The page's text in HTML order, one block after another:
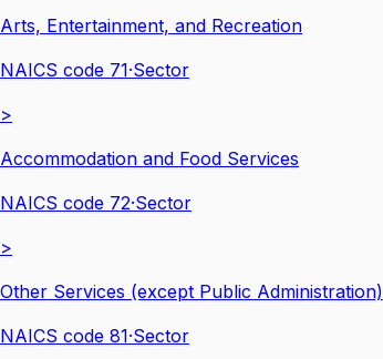
Arts, Entertainment, and Recreation
NAICS code 71·Sector
>
Accommodation and Food Services
NAICS code 72·Sector
>
Other Services (except Public Administration)
NAICS code 81·Sector